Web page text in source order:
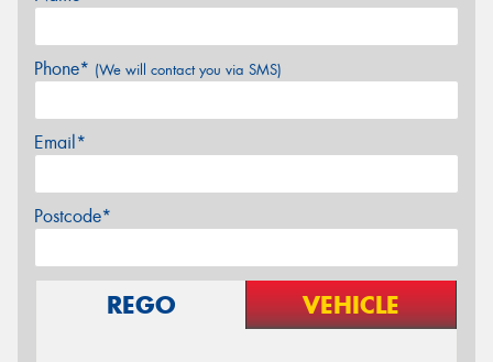
Phone* (We will contact you via SMS)
Email*
Postcode*
REGO VEHICLE